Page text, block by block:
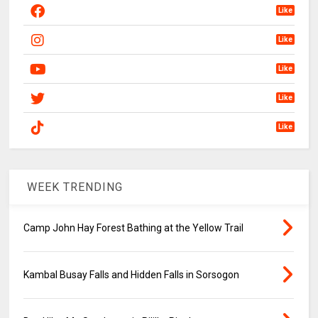
Like
Like
Like
Like
Like
WEEK TRENDING
Camp John Hay Forest Bathing at the Yellow Trail
Kambal Busay Falls and Hidden Falls in Sorsogon